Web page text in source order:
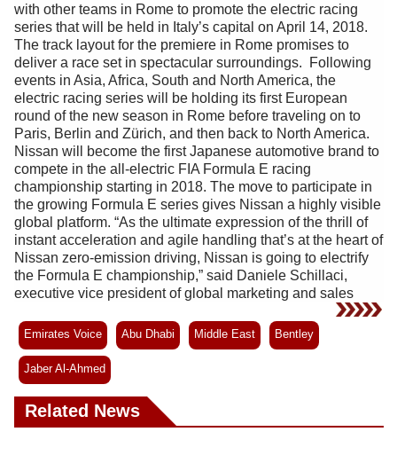
with other teams in Rome to promote the electric racing
series that will be held in Italy’s capital on April 14, 2018.
The track layout for the premiere in Rome promises to
deliver a race set in spectacular surroundings. Following
events in Asia, Africa, South and North America, the
electric racing series will be holding its first European
round of the new season in Rome before traveling on to
Paris, Berlin and Zürich, and then back to North America.
Nissan will become the first Japanese automotive brand to
compete in the all-electric FIA Formula E racing
championship starting in 2018. The move to participate in
the growing Formula E series gives Nissan a highly visible
global platform. “As the ultimate expression of the thrill of
instant acceleration and agile handling that’s at the heart of
Nissan zero-emission driving, Nissan is going to electrify
the Formula E championship,” said Daniele Schillaci,
executive vice president of global marketing and sales
Emirates Voice Abu Dhabi Middle East Bentley
Jaber Al-Ahmed
Related News